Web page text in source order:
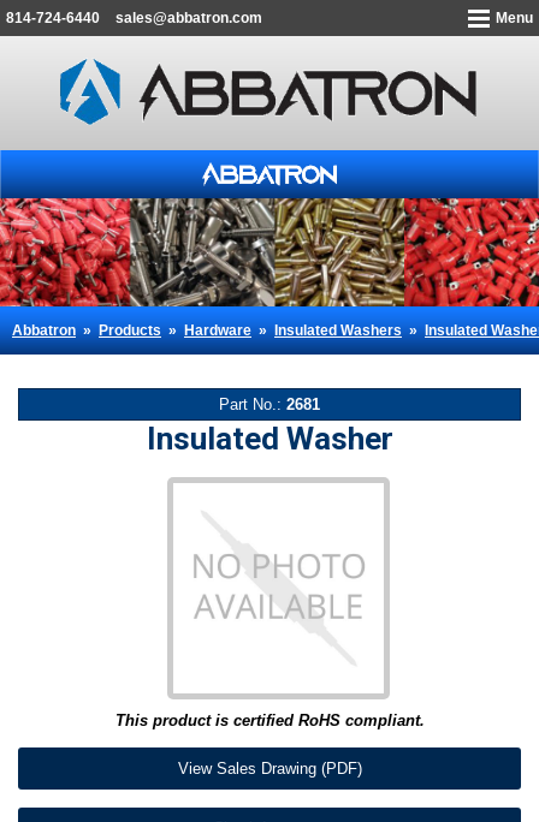
814-724-6440 sales@abbatron.com Menu
Abbatron»Products»Hardware»Insulated Washers»Insulated
Part No.: 2681
Insulated Washer
This product is certified RoHS compliant.
View Sales Drawing (PDF)